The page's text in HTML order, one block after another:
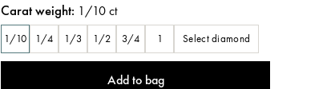
Carat weight: 1/10ct
1/10 1/4 1/3 1/2 3/4 1 Select diamond
Add to bag